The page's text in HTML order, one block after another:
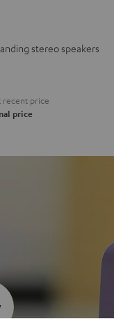
stereo speakers
recent price
price